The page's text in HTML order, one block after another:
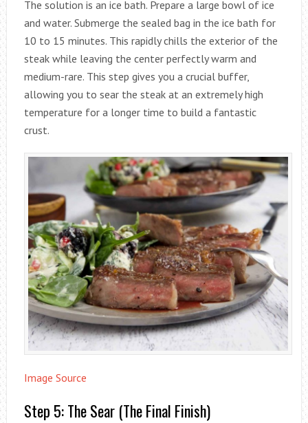
The solution is an ice bath. Prepare a large bowl of ice
and water. Submerge the sealed bag in the ice bath for
10 to 15 minutes. This rapidly chills the exterior of the
steak while leaving the center perfectly warm and
medium-rare. This step gives you a crucial buffer,
allowing you to sear the steak at an extremely high
temperature for a longer time to build a fantastic
crust.
Image Source
Step 5: The Sear (The Final Finish)